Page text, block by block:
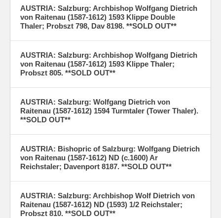
AUSTRIA: Salzburg: Archbishop Wolfgang Dietrich
von Raitenau (1587-1612) 1593 Klippe Double
Thaler; Probszt 798, Dav 8198. **SOLD OUT**
AUSTRIA: Salzburg: Archbishop Wolfgang Dietrich
von Raitenau (1587-1612) 1593 Klippe Thaler;
Probszt 805. **SOLD OUT**
AUSTRIA: Salzburg: Wolfgang Dietrich von
Raitenau (1587-1612) 1594 Turmtaler (Tower Thaler).
**SOLD OUT**
AUSTRIA: Bishopric of Salzburg: Wolfgang Dietrich
von Raitenau (1587-1612) ND (c.1600) Ar
Reichstaler; Davenport 8187. **SOLD OUT**
AUSTRIA: Salzburg: Archbishop Wolf Dietrich von
Raitenau (1587-1612) ND (1593) 1/2 Reichstaler;
Probszt 810. **SOLD OUT**